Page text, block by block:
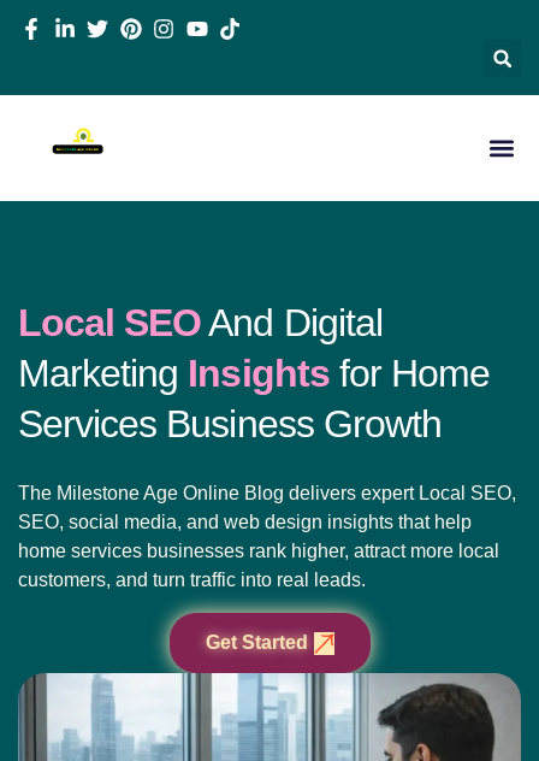
Local SEOAnd Digital
Marketing Insightsfor Home
Services Business Growth
The Milestone Age Online Blog delivers expert Local SEO,
SEO, social media, and web design insights that help
home services businesses rank higher, attract more local
customers, and turn traffic into real leads.
Get Started